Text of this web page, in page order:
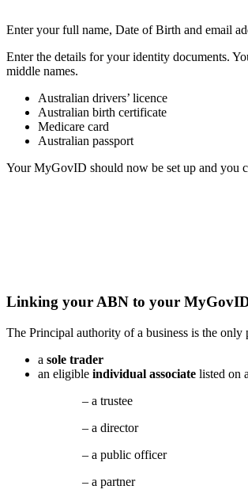
Enter your full name, Date of Birth and email
Enter the details for your identity documents.
middle names.
Australian drivers’ licence
Australian birth certificate
Medicare card
Australian passport
Your MyGovID should now be set up and you
Linking your ABN to your
The Principal authority of a business is the
a sole trader
an eligible individual associate listed on
– a trustee
– a director
– a public officer
– a partner